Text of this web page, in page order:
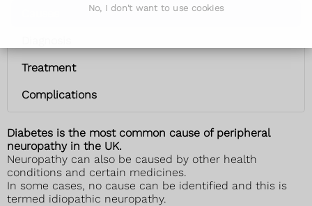
No, I don't want to use cookies
Treatment
Complications
Diabetes is the most common cause of peripheral
neuropathy in the UK.
Neuropathy can also be caused by other health
conditions and certain medicines.
In some cases, no cause can be identified and this is
termed idiopathic neuropathy.